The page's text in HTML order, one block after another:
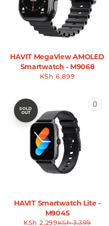
HAVIT MegaView AMOLED
Smartwatch - M9068
KSh 6,899
SOLD
OUT
HAVIT Smartwatch Lite -
M9045
KSh3,399
KSh 2,299